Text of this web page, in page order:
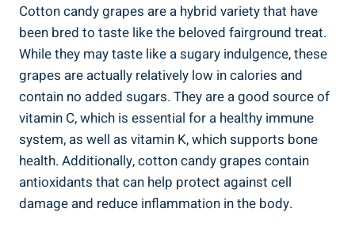
Cotton candy grapes are a hybrid variety that have
been bred to taste like the beloved fairground treat.
While they may taste like a sugary indulgence, these
grapes are actually relatively low in calories and
contain no added sugars. They are a good source of
vitamin C, which is essential for a healthy immune
system, as well as vitamin K, which supports bone
health. Additionally, cotton candy grapes contain
antioxidants that can help protect against cell
damage and reduce inflammation in the body.